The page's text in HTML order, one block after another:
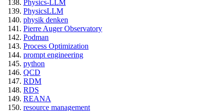
Physics-LLM
PhysicsLLM
physik denken
Pierre Auger Observatory
Podman
Process Optimization
prompt engineering
python
QCD
RDM
RDS
REANA
resource management